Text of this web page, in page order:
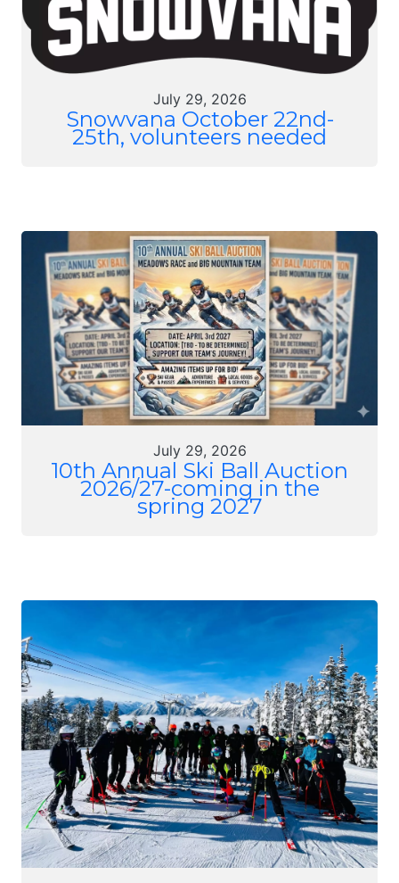
July 29, 2026
Snowvana October 22nd-
25th, volunteers needed
July 29, 2026
10th Annual Ski Ball Auction
2026/27-coming in the
spring 2027